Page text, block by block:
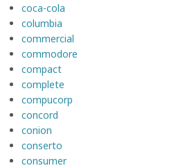
coca-cola
columbia
commercial
commodore
compact
complete
compucorp
concord
conion
conserto
consumer